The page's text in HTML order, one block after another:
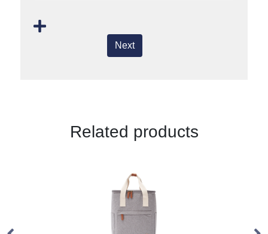
Next
Related products